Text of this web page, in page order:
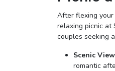
After flexing
relaxing picnic at
couples seeking
Scenic
romantic